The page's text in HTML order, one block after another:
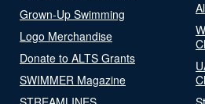
Grown-Up Swimming
Logo Merchandise
Donate to ALTS Grants
SWIMMER Magazine